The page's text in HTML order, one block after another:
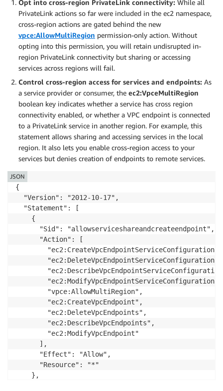
Opt into cross-region PrivateLink connectivity: While all
PrivateLink actions so far were included in the ec2 namespace,
cross-region actions are gated behind the new
vpce:AllowMultiRegion permission-only action. Without
opting into this permission, you will retain undisrupted in-
region PrivateLink connectivity but sharing or accessing
services across regions will fail.
Control cross-region access for services and endpoints: As
a service provider or consumer, the ec2:VpceMultiRegion
boolean key indicates whether a service has cross region
connectivity enabled, or whether a VPC endpoint is connected
to a PrivateLink service in another region. For example, this
statement allows sharing and accessing services in the local
region. It also lets you enable cross-region access to your
services but denies creation of endpoints to remote services.
{
  "Version": "2012-10-17",
  "Statement": [
    {
      "Sid": "allowserviceshareandcreateendpoint",
      "Action": [
        "ec2:CreateVpcEndpointServiceConfiguration",
        "ec2:ModifyVpcEndpointServiceConfiguration",
        "vpce:AllowMultiRegion",
        "ec2:CreateVpcEndpoint",
        "ec2:DeleteVpcEndpoints",
        "ec2:DescribeVpcEndpoints",
        "ec2:ModifyVpcEndpoint"
      ],
      "Effect": "Allow",
      "Resource": "*"
    },
JSON